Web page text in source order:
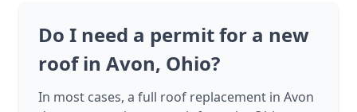
Do I need a permit for a new
roof in Avon, Ohio?
In most cases, a full roof replacement in Avon